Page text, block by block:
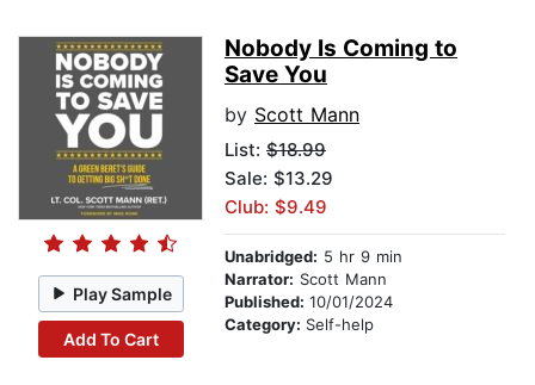
Play Sample
Add To Cart
Nobody Is Coming to
Save You
by Scott Mann
List: $18.99
Sale: $13.29
Club: $9.49
Unabridged: 5 hr 9 min
Narrator: Scott Mann
Published: 10/01/2024
Category: Self-help